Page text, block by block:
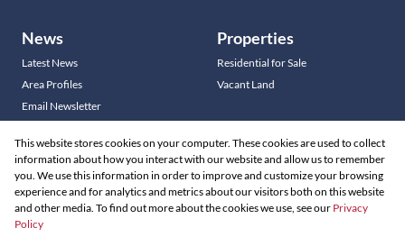
News
Latest News
Area Profiles
Email Newsletter
Properties
Residential for Sale
Vacant Land
Residential new Developments
Commercial new Developments
This website stores cookies on your computer. These cookies are used to collect
information about how you interact with our website and allow us to remember
you. We use this information in order to improve and customize your browsing
experience and for analytics and metrics about our visitors both on this website
and other media. To find out more about the cookies we use, see our Privacy
Policy